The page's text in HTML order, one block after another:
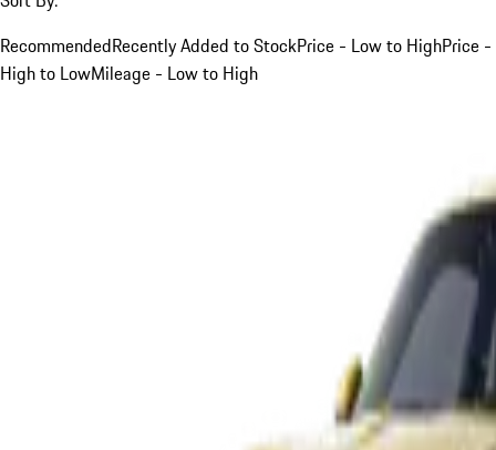
RecommendedRecently Added to StockPrice - Low to HighPrice -
High to LowMileage - Low to High